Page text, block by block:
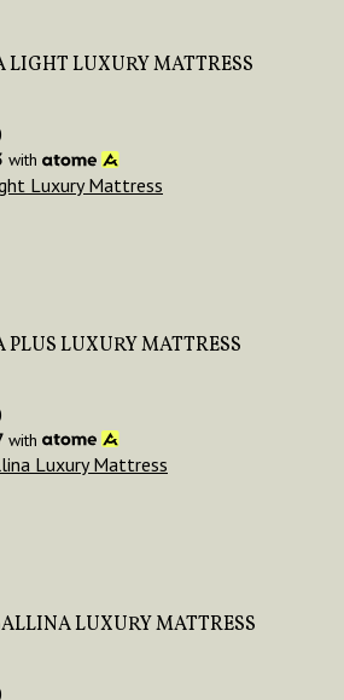
LIGHT LUXURY MATTRESS
with
PLUS LUXURY MATTRESS
with
LUXURY MATTRESS